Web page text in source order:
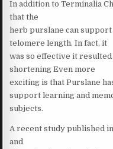
In addition to Terminalia
that the
herb purslane can
telomere length. In fact, it
was so effective it
shortening Even more
exciting is that Purslane
support learning and
subjects.
A recent study published
and